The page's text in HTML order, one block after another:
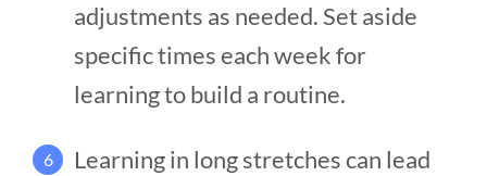
adjustments as needed. Set aside
specific times each week for
learning to build a routine.
6
Learning in long stretches can lead